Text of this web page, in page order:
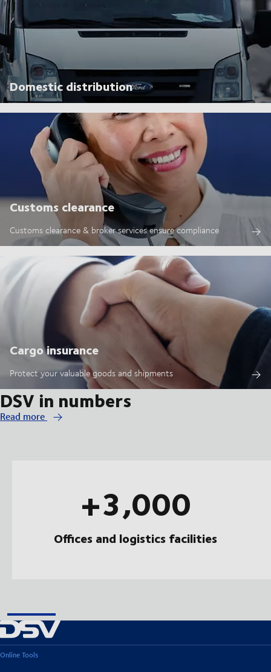
Domestic distribution
Customs clearance
Customs clearance & broker services ensure compliance
Cargo insurance
Protect your valuable goods and shipments
DSV in numbers
Read more
+3,000
Offices and logistics facilities
Online Tools